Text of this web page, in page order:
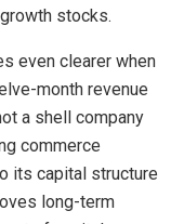
stocks.
even clearer when
month revenue
a shell company
commerce
its capital structure
long-term